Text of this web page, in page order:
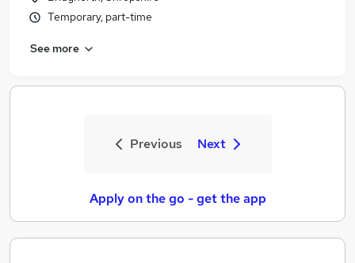
Temporary, part-time
See more
Previous Next
Apply on the go - get the app